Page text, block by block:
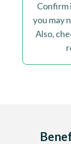
Confirm
you may
Also,